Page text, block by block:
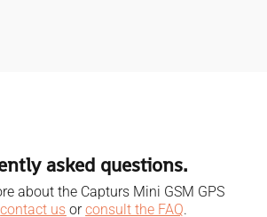
asked questions.
about the Capturs Mini GSM GPS
contact us orconsult the FAQ.